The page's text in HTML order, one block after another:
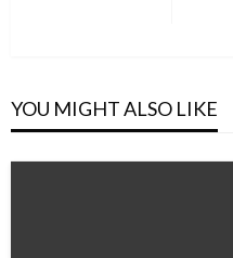
YOU MIGHT ALSO LIKE